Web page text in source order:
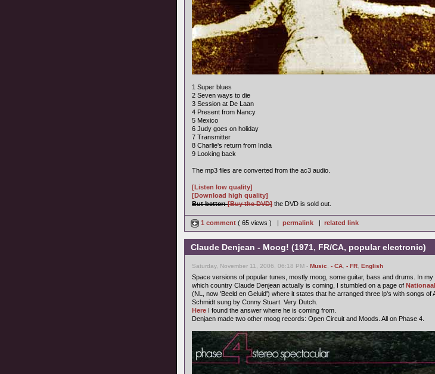
1 Super blues
2 Seven ways to die
3 Session at De Laan
4 Present from Nancy
5 Mexico
6 Judy goes on holiday
7 Transmitter
8 Charlie's return from India
9 Looking back
The mp3 files are converted from the ac3 audio.
[Listen low quality]
[Download high quality]
But better: [Buy the DVD] the DVD is sold out.
1 comment ( 65 views ) | permalink | related link
Claude Denjean - Moog! (1971, FR/CA, popular electronic)
Saturday, November 11, 2006, 06:18 PM - Music - CA - FR English
Space versions of popular tunes, mostly moog, some guitar, bass and drums. In
which country Claude Denjean actually is coming, I stumbled on a page of
(NL, now 'Beeld en Geluid') where it states that he arranged three lp's with songs of
Schmidt sung by Conny Stuart. Very Dutch.
Here I found the answer where he is coming from.
Denjaen made two other moog records: Open Circuit and Moods. All on Phase 4.